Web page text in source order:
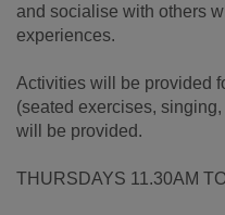
and socialise with others
experiences.
Activities will be provided
(seated exercises,
will be provided.
THURSDAYS 11.30AM